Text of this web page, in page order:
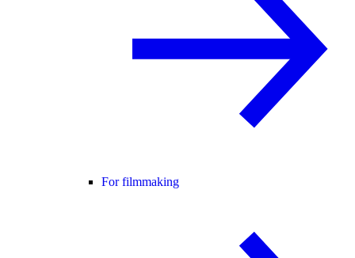
For filmmaking